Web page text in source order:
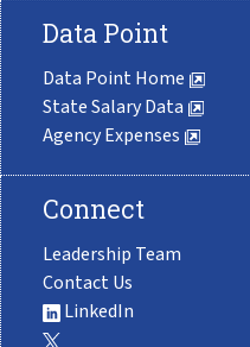
Data Point
Data Point Home
State Salary Data
Agency Expenses
Connect
Leadership Team
Contact Us
LinkedIn